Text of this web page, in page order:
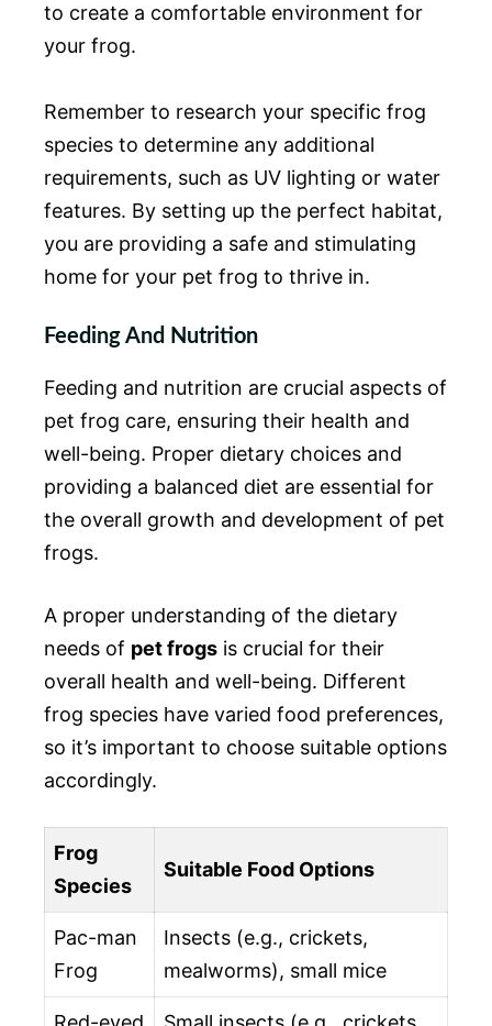
to create a comfortable environment for
your frog.
Remember to research your specific frog
species to determine any additional
requirements, such as UV lighting or water
features. By setting up the perfect habitat,
you are providing a safe and stimulating
home for your pet frog to thrive in.
Feeding And Nutrition
Feeding and nutrition are crucial aspects of
pet frog care, ensuring their health and
well-being. Proper dietary choices and
providing a balanced diet are essential for
the overall growth and development of pet
frogs.
A proper understanding of the dietary
needs of pet frogs is crucial for their
overall health and well-being. Different
frog species have varied food preferences,
so it’s important to choose suitable options
accordingly.
Frog
Species
Suitable Food Options
Pac-man
Frog
Insects (e.g., crickets,
mealworms), small mice